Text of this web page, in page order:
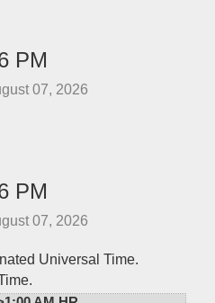
PM
07, 2026
PM
07, 2026
Universal Time.